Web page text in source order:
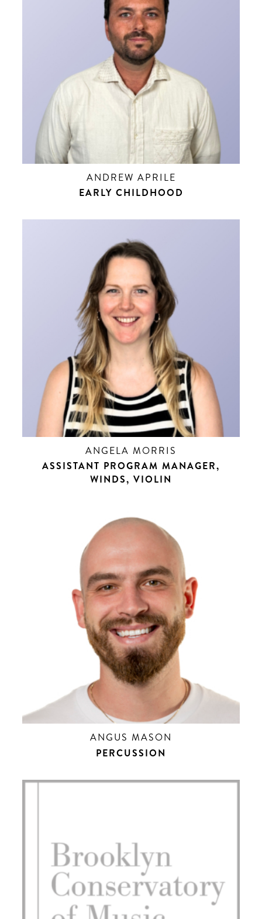
ANDREW APRILE
EARLY CHILDHOOD
ANGELA MORRIS
ASSISTANT PROGRAM MANAGER,
WINDS, VIOLIN
ANGUS MASON
PERCUSSION